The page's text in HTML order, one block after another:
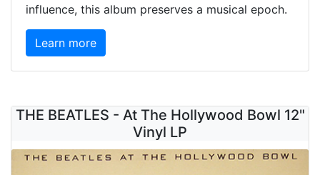
influence, this album preserves a musical epoch.
Learn more
THE BEATLES - At The Hollywood Bowl 12"
Vinyl LP